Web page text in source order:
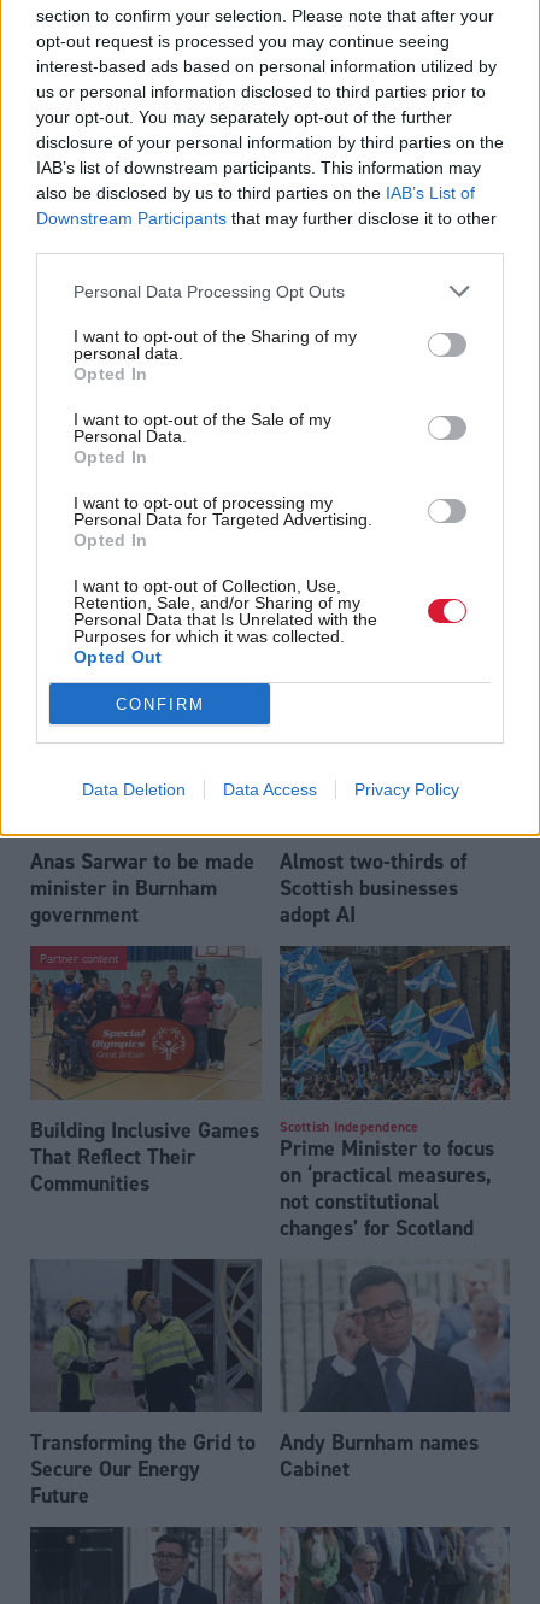
section to confirm your selection. Please note that after your
opt-out request is processed you may continue seeing
interest-based ads based on personal information utilized by
us or personal information disclosed to third parties prior to
your opt-out. You may separately opt-out of the further
disclosure of your personal information by third parties on the
IAB’s list of downstream participants. This information may
also be disclosed by us to third parties on the IAB’s List of
Downstream Participants that may further disclose it to other
Personal Data Processing Opt Outs
I want to opt-out of the Sharing of my
personal data.
Opted In
I want to opt-out of the Sale of my
Personal Data.
Opted In
I want to opt-out of processing my
Personal Data for Targeted Advertising.
Opted In
I want to opt-out of Collection, Use,
Retention, Sale, and/or Sharing of my
Personal Data that Is Unrelated with the
Purposes for which it was collected.
Opted Out
CONFIRM
Data Deletion Data Access Privacy Policy
Scottish Independence
John Swinney says he
despite Downing Street
saying referendum is ‘off
limits’
Anas Sarwar 'delighted'
to become trade minister
Labour’s 11th leader
since devolution?
impeding economic
crime investigations,
researchers warn
Anas Sarwar to be made
minister in Burnham
government
Almost two-thirds of
Scottish businesses
adopt AI
Partner content
Building Inclusive Games
That Reflect Their
Communities
Scottish Independence
Prime Minister to focus
on ‘practical measures,
not constitutional
changes’ for Scotland
Transforming the Grid to
Secure Our Energy
Future
Andy Burnham names
Cabinet